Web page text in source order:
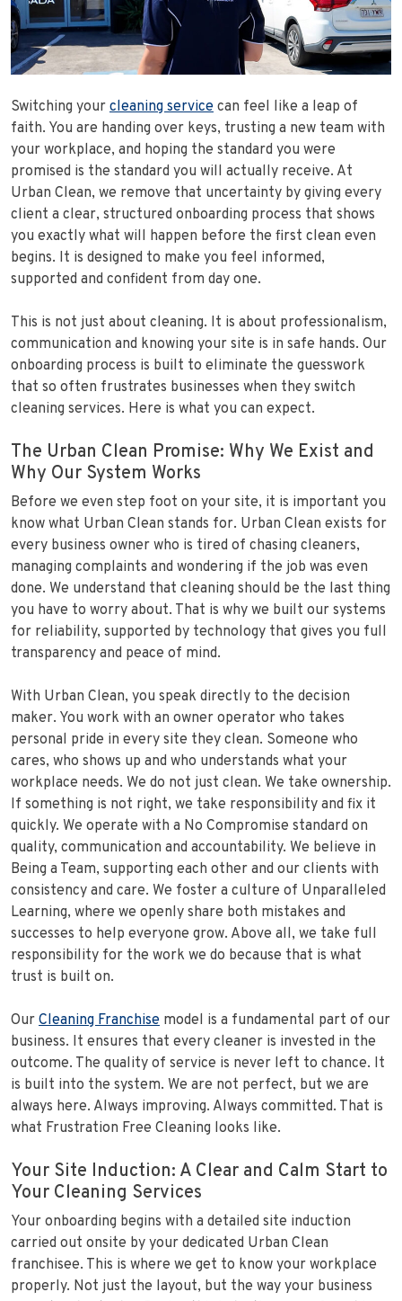
Switching your cleaning service can feel like a leap of
faith. You are handing over keys, trusting a new team with
your workplace, and hoping the standard you were
promised is the standard you will actually receive. At
Urban Clean, we remove that uncertainty by giving every
client a clear, structured onboarding process that shows
you exactly what will happen before the first clean even
begins. It is designed to make you feel informed,
supported and confident from day one.
This is not just about cleaning. It is about professionalism,
communication and knowing your site is in safe hands. Our
onboarding process is built to eliminate the guesswork
that so often frustrates businesses when they switch
cleaning services. Here is what you can expect.
The Urban Clean Promise: Why We Exist and
Why Our System Works
Before we even step foot on your site, it is important you
know what Urban Clean stands for. Urban Clean exists for
every business owner who is tired of chasing cleaners,
managing complaints and wondering if the job was even
done. We understand that cleaning should be the last thing
you have to worry about. That is why we built our systems
for reliability, supported by technology that gives you full
transparency and peace of mind.
With Urban Clean, you speak directly to the decision
maker. You work with an owner operator who takes
personal pride in every site they clean. Someone who
cares, who shows up and who understands what your
workplace needs. We do not just clean. We take ownership.
If something is not right, we take responsibility and fix it
quickly. We operate with a No Compromise standard on
quality, communication and accountability. We believe in
Being a Team, supporting each other and our clients with
consistency and care. We foster a culture of Unparalleled
Learning, where we openly share both mistakes and
successes to help everyone grow. Above all, we take full
responsibility for the work we do because that is what
trust is built on.
Our Cleaning Franchise model is a fundamental part of our
business. It ensures that every cleaner is invested in the
outcome. The quality of service is never left to chance. It
is built into the system. We are not perfect, but we are
always here. Always improving. Always committed. That is
what Frustration Free Cleaning looks like.
Your Site Induction: A Clear and Calm Start to
Your Cleaning Services
Your onboarding begins with a detailed site induction
carried out onsite by your dedicated Urban Clean
franchisee. This is where we get to know your workplace
properly. Not just the layout, but the way your business